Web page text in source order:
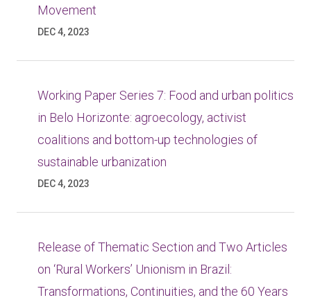
Movement
DEC 4, 2023
Working Paper Series 7: Food and urban politics
in Belo Horizonte: agroecology, activist
coalitions and bottom-up technologies of
sustainable urbanization
DEC 4, 2023
Release of Thematic Section and Two Articles
on ‘Rural Workers’ Unionism in Brazil:
Transformations, Continuities, and the 60 Years